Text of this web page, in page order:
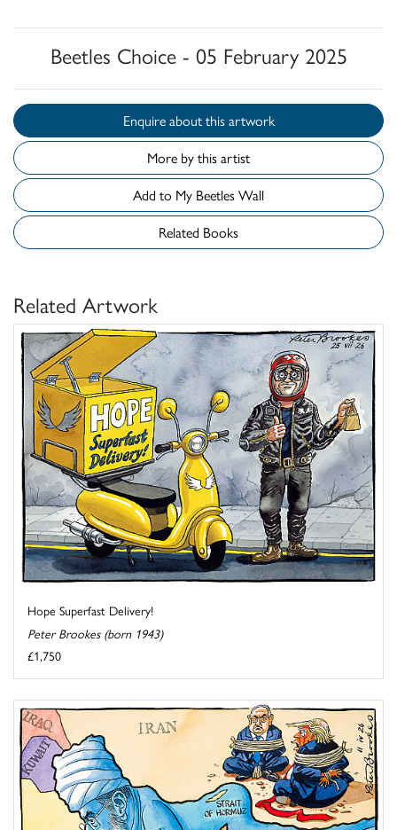
Beetles Choice - 05 February 2025
Enquire about this artwork
More by this artist
Add to My Beetles Wall
Related Books
Related Artwork
Hope Superfast Delivery!
Peter Brookes (born 1943)
£1,750